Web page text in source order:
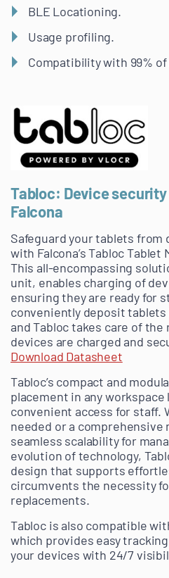
BLE Locationing.
Usage profiling.
Compatibility with 99%
Tabloc: Device
Falcona
Safeguard your tablets from
with Falcona’s Tabloc
This all-encompassing
unit, enables charging of
ensuring they are ready for
conveniently deposit
and Tabloc takes care of
devices are charged and
Download Datasheet
Tabloc’s compact and
placement in any
convenient access for staff.
needed or a comprehensive
seamless scalability for
evolution of technology,
design that supports
circumvents the necessity
replacements.
Tabloc is also compatible
which provides easy
your devices with 24/7